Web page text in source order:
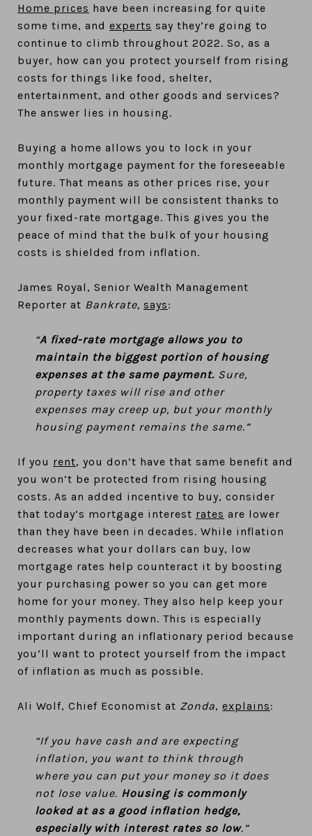
Home prices have been increasing for quite
some time, and experts say they’re going to
continue to climb throughout 2022. So, as a
buyer, how can you protect yourself from rising
costs for things like food, shelter,
entertainment, and other goods and services?
The answer lies in housing.
Buying a home allows you to lock in your
monthly mortgage payment for the foreseeable
future. That means as other prices rise, your
monthly payment will be consistent thanks to
your fixed-rate mortgage. This gives you the
peace of mind that the bulk of your housing
costs is shielded from inflation.
James Royal, Senior Wealth Management
Reporter at Bankrate, says:
“A fixed-rate mortgage allows you to
maintain the biggest portion of housing
expenses at the same payment.Sure,
property taxes will rise and other
expenses may creep up, but your monthly
housing payment remains the same.”
If you rent, you don’t have that same benefit and
you won’t be protected from rising housing
costs. As an added incentive to buy, consider
that today’s mortgage interest rates are lower
than they have been in decades. While inflation
decreases what your dollars can buy, low
mortgage rates help counteract it by boosting
your purchasing power so you can get more
home for your money. They also help keep your
monthly payments down. This is especially
important during an inflationary period because
you’ll want to protect yourself from the impact
of inflation as much as possible.
Ali Wolf, Chief Economist at Zonda, explains:
“If you have cash and are expecting
inflation, you want to think through
where you can put your money so it does
not lose value. Housing is commonly
looked at as a good inflation hedge,
especially with interest rates so low.”